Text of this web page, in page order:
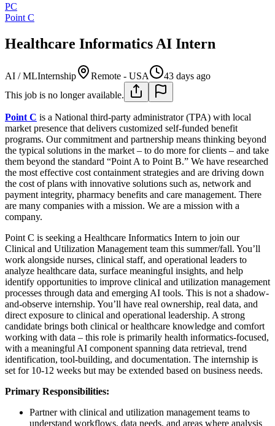
PC
Point C
Healthcare Informatics AI Intern
AI / MLInternship Remote - USA
43 days ago
This job is no longer available.
Point C is a National third-party administrator (TPA) with local
market presence that delivers customized self-funded benefit
programs. Our commitment and partnership means thinking beyond
the typical solutions in the market – to do more for clients – and take
them beyond the standard “Point A to Point B.” We have researched
the most effective cost containment strategies and are driving down
the cost of plans with innovative solutions such as, network and
payment integrity, pharmacy benefits and care management. There
are many companies with a mission. We are a mission with a
company.
Point C is seeking a Healthcare Informatics Intern to join our
Clinical and Utilization Management team this summer/fall. You’ll
work alongside nurses, clinical staff, and operational leaders to
analyze healthcare data, surface meaningful insights, and help
identify opportunities to improve clinical and utilization management
processes through data and emerging AI tools. This is not a shadow-
and-observe internship. You’ll have real ownership, real data, and
direct exposure to clinical and operational leadership. A strong
candidate brings both clinical or healthcare knowledge and comfort
working with data – this role is primarily health informatics-focused,
with a meaningful AI component spanning data retrieval, trend
identification, tool-building, and documentation. The internship is
set for 10-12 weeks but may be extended based on business needs.
Primary Responsibilities:
Partner with clinical and utilization management teams to
understand workflows, data needs, and areas where analysis